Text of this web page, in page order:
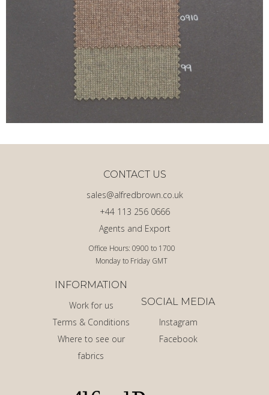
Office Hours: 0900 to 1700
Monday to Friday GMT
Agents and Export
+44 113 256 0666
sales@alfredbrown.co.uk
CONTACT US
INFORMATION
Work for us
Terms & Conditions
Where to see our
fabrics
SOCIAL MEDIA
Instagram
Facebook